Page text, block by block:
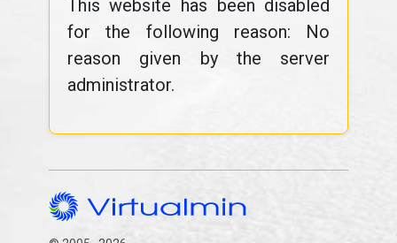
This website has been disabled
for the following reason: No
reason given by the server
administrator.